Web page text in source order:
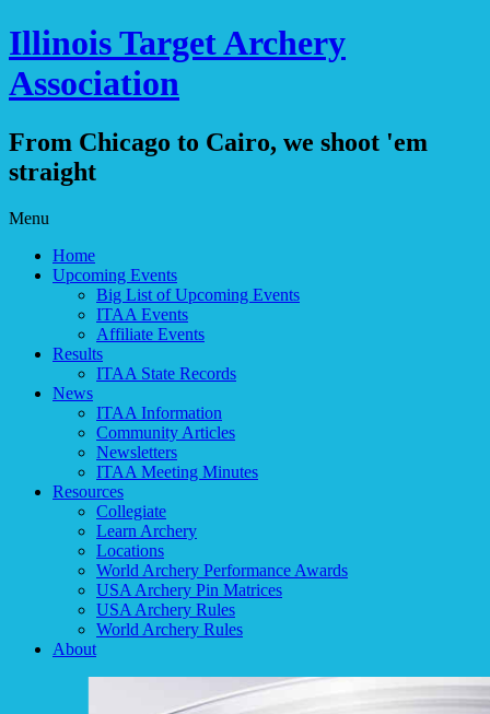
Illinois Target Archery
Association
From Chicago to Cairo, we shoot 'em
straight
Menu
content
Home
Upcoming Events
Big List of Upcoming Events
ITAA Events
Affiliate Events
Results
ITAA State Records
News
ITAA Information
Community Articles
Newsletters
ITAA Meeting Minutes
Resources
Collegiate
Learn Archery
Locations
World Archery Performance Awards
USA Archery Pin Matrices
USA Archery Rules
World Archery Rules
About